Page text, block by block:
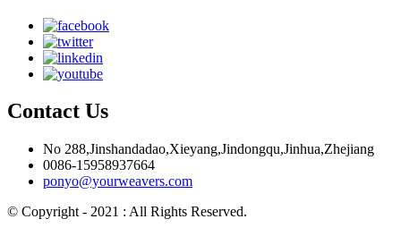
Contact Us
No 288,Jinshandadao,Xieyang,Jindongqu,Jinhua,Zhejiang
0086-15958937664
ponyo@yourweavers.com
© Copyright - 2021 : All Rights Reserved.